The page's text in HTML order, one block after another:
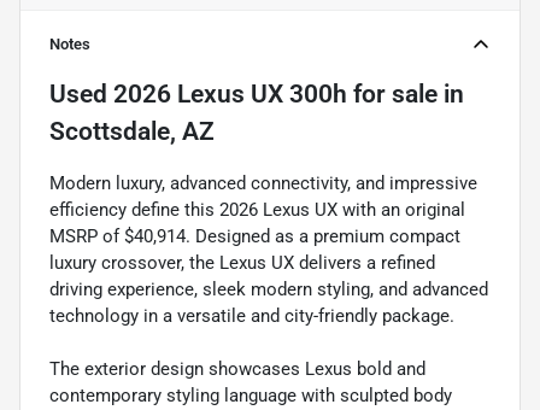
Notes
Used 2026 Lexus UX 300h for sale in
Scottsdale, AZ
Modern luxury, advanced connectivity, and impressive
efficiency define this 2026 Lexus UX with an original
MSRP of $40,914. Designed as a premium compact
luxury crossover, the Lexus UX delivers a refined
driving experience, sleek modern styling, and advanced
technology in a versatile and city-friendly package.
The exterior design showcases Lexus bold and
contemporary styling language with sculpted body